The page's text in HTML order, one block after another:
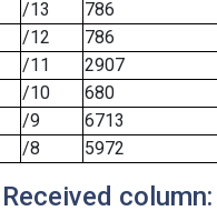
/13
786
/12
786
/11
2907
/10
680
/9
6713
/8 5972
column: